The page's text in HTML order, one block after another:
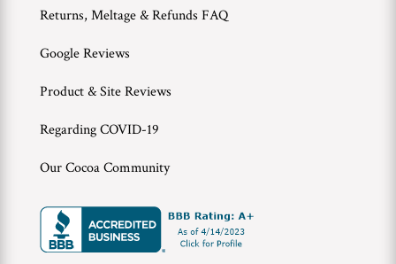
Returns, Meltage & Refunds FAQ
Google Reviews
Product & Site Reviews
Regarding COVID-19
Our Cocoa Community